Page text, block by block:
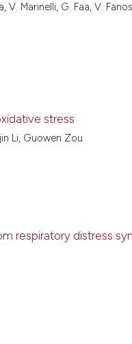
V. Marinelli, G. Faa, V.
stress
Li, Guowen Zou
respiratory distress